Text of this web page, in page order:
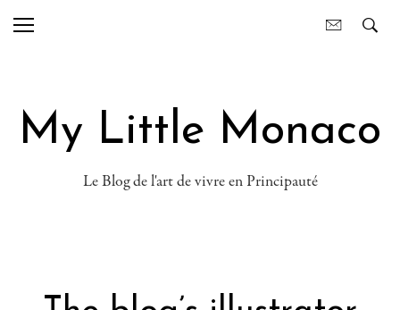
My Little Monaco
Le Blog de l'art de vivre en Principauté